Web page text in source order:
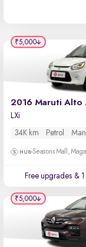
LXi
34K km Petrol
Seasons Mall,
Free upgrades &
₹5,000
₹5,000